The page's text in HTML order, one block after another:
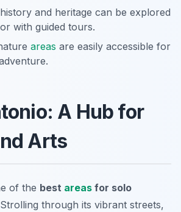
and heritage can be explored
with guided tours.
areas are easily accessible for
A Hub for
Arts
of the best areas for solo
through its vibrant streets,